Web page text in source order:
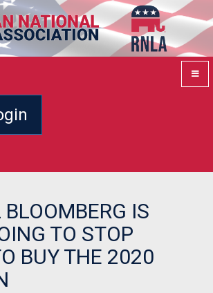
IS
TO STOP
BUY THE 2020